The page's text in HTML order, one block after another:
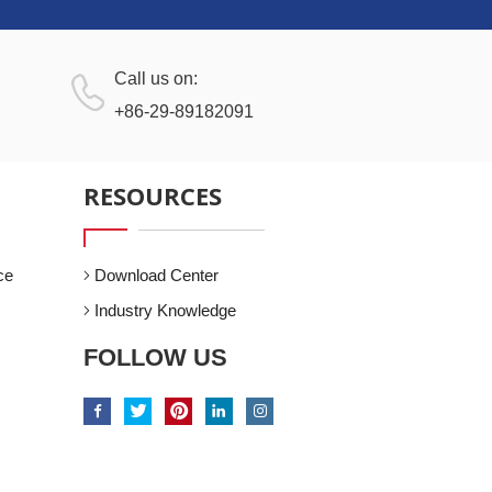
Call us on:
+86-29-89182091
RESOURCES
Download Center
Industry Knowledge
FOLLOW US